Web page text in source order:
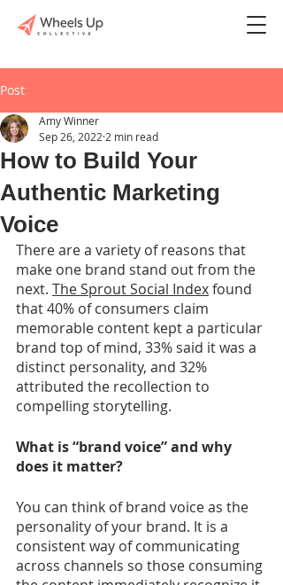
Post
How to Build Your
Authentic Marketing
Voice
Amy Winner
Sep 26, 2022 2 min read
There are a variety of reasons that
make one brand stand out from the
next. The Sprout Social Index found
that 40% of consumers claim
memorable content kept a particular
brand top of mind, 33% said it was a
distinct personality, and 32%
attributed the recollection to
compelling storytelling.
What is “brand voice” and why
does it matter?
You can think of brand voice as the
personality of your brand. It is a
consistent way of communicating
across channels so those consuming